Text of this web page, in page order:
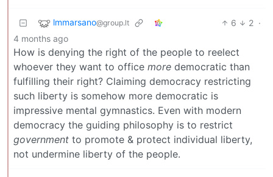
lmmarsano@group.lt 6 2 ·
4 months ago
How is denying the right of the people to reelect
whoever they want to office more democratic than
fulfilling their right? Claiming democracy restricting
such liberty is somehow more democratic is
impressive mental gymnastics. Even with modern
democracy the guiding philosophy is to restrict
government to promote & protect individual liberty,
not undermine liberty of the people.